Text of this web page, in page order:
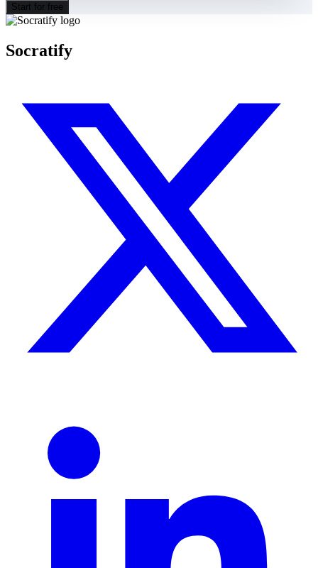
Start for free
Socratify